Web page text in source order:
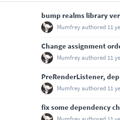
bump realms library
Mumfreyauthored 11
Change assignment
Mumfreyauthored 11
PreRenderListener,
Mumfreyauthored 11
fix some dependency